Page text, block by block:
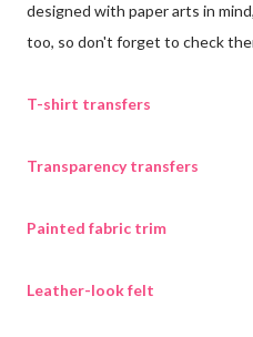
designed with paper arts in
too, so don't forget to check
T-shirt transfers
Transparency transfers
Painted fabric trim
Leather-look felt